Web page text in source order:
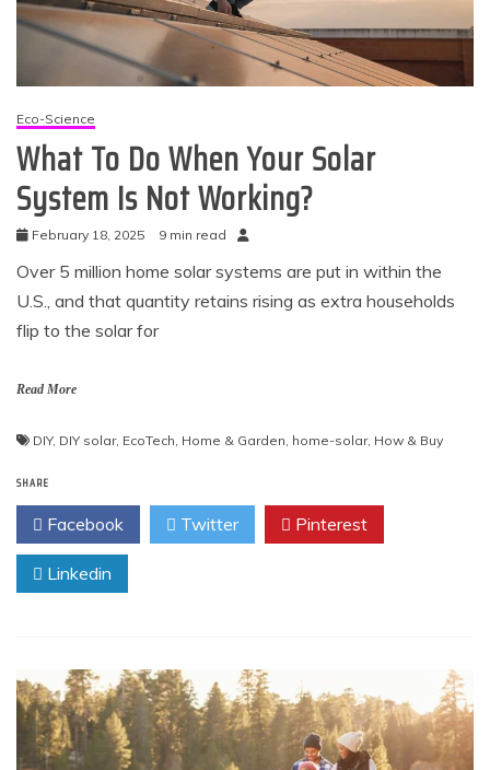
Eco-Science
What To Do When Your Solar
System Is Not Working?
February 18, 2025 9 min read
Over 5 million home solar systems are put in within the
U.S., and that quantity retains rising as extra households
flip to the solar for
Read More
DIY, DIY solar, EcoTech, Home & Garden, home-solar, How & Buy
SHARE
Facebook Twitter Pinterest
Linkedin